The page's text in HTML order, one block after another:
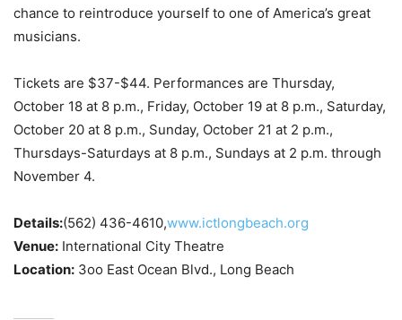
chance to reintroduce yourself to one of America’s great
musicians.
Tickets are $37-$44. Performances are Thursday,
October 18 at 8 p.m., Friday, October 19 at 8 p.m., Saturday,
October 20 at 8 p.m., Sunday, October 21 at 2 p.m.,
Thursdays-Saturdays at 8 p.m., Sundays at 2 p.m. through
November 4.
Details:(562) 436-4610,www.ictlongbeach.org
Venue: International City Theatre
Location: 3oo East Ocean Blvd., Long Beach